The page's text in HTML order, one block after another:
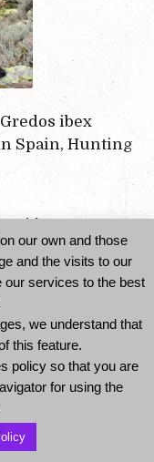
ibex
Spain, Hunting
it!
Reserved -
-Cookies Policy
our own and those
and the visits to our
our services to the best
we understand that
this feature.
policy so that you are
for using the